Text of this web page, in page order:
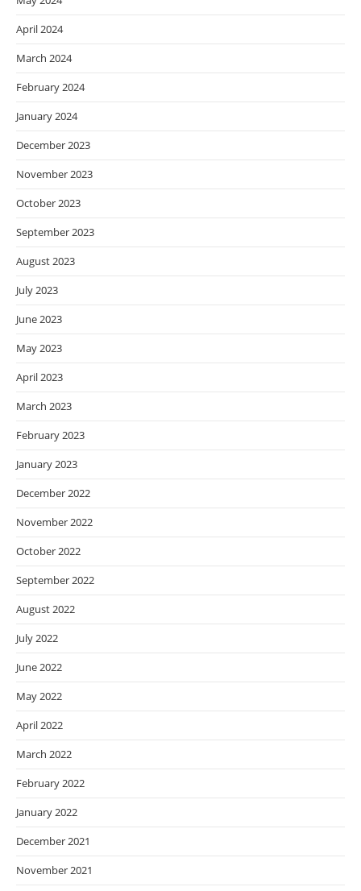
April 2024
March 2024
February 2024
January 2024
December 2023
November 2023
October 2023
September 2023
August 2023
July 2023
June 2023
May 2023
April 2023
March 2023
February 2023
January 2023
December 2022
November 2022
October 2022
September 2022
August 2022
July 2022
June 2022
May 2022
April 2022
March 2022
February 2022
January 2022
December 2021
November 2021